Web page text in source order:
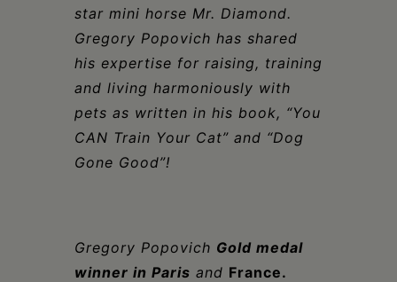
star mini horse Mr. Diamond.
Gregory Popovich has shared
his expertise for raising, training
and living harmoniously with
pets as written in his book, “You
CAN Train Your Cat” and “Dog
Gone Good”!
Gregory Popovich Gold medal
winner in Paris and France.